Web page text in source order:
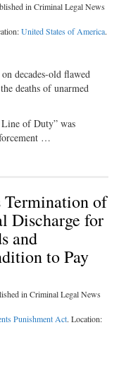
in Criminal Legal News
United States of America.
decades-old flawed
deaths of unarmed
of Duty” was
…
Termination of
Discharge for
and
to Pay
in Criminal Legal News
Punishment Act. Location: